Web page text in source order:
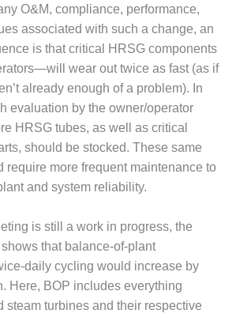
O&M, compliance, performance,
associated with such a change, an
is that critical HRSG components
wear out twice as fast (as if
already enough of a problem). In
evaluation by the owner/operator
HRSG tubes, as well as critical
should be stocked. These same
require more frequent maintenance to
and system reliability.
is still a work in progress, the
that balance-of-plant
daily cycling would increase by
Here, BOP includes everything
steam turbines and their respective